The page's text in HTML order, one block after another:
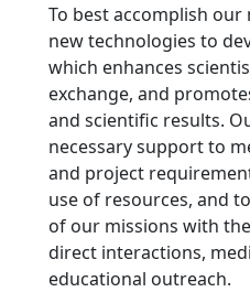
To best accomplish our
new technologies to
which enhances
exchange, and
and scientific results.
necessary support to
and project
use of resources, and
of our missions with
direct interactions,
educational outreach.